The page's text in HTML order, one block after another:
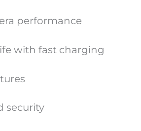
performance
with fast charging
security